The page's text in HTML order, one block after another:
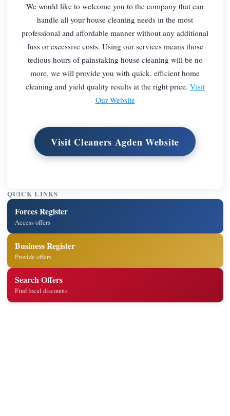
We would like to welcome you to the company that can
handle all your house cleaning needs in the most
professional and affordable manner without any additional
fuss or excessive costs. Using our services means those
tedious hours of painstaking house cleaning will be no
more, we will provide you with quick, efficient home
cleaning and yield quality results at the right price. Visit
Our Website
Visit Cleaners Agden Website
QUICK LINKS
Forces Register
Access offers
Business Register
Provide offers
Search Offers
Find local discounts